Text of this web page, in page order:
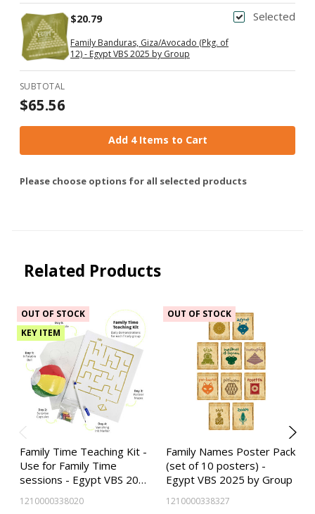
Selected
Family Banduras, Giza/Avocado (Pkg. of
12) - Egypt VBS 2025 by Group
$20.79
SUBTOTAL
$65.56
Add 4 Items to Cart
Please choose options for all selected products
Related Products
OUT OF STOCK
KEY ITEM
Family Time Teaching Kit -
Use for Family Time
sessions - Egypt VBS 20…
1210000338020
OUT OF STOCK
Family Names Poster Pack
(set of 10 posters) -
Egypt VBS 2025 by Group
1210000338327